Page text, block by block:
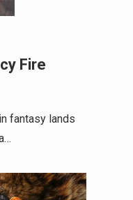
Fire
fantasy lands